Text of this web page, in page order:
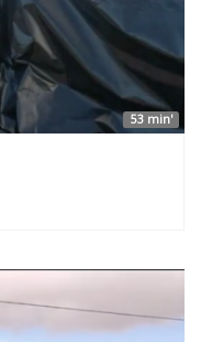
53 min'